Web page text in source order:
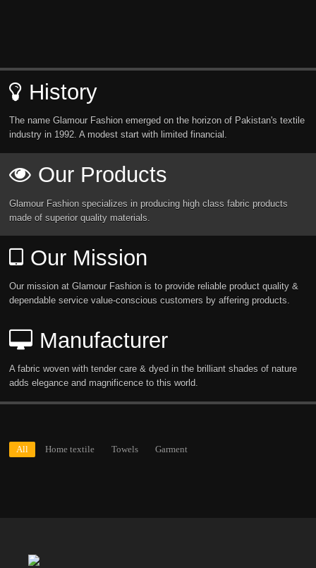
History
The name Glamour Fashion emerged on the horizon of Pakistan's textile
industry in 1992. A modest start with limited financial.
Our Products
Glamour Fashion specializes in producing high class fabric products
made of superior quality materials.
Our Mission
Our mission at Glamour Fashion is to provide reliable product quality &
dependable service value-conscious customers by affering products.
Manufacturer
A fabric woven with tender care & dyed in the brilliant shades of nature
adds elegance and magnificence to this world.
All Home textile Towels Garment